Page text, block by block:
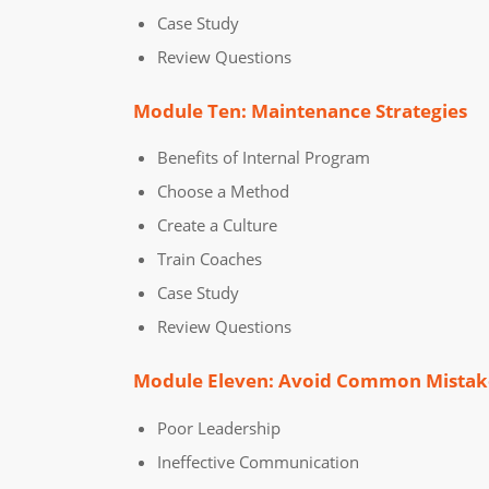
Case Study
Review Questions
Module Ten: Maintenance Strategies
Benefits of Internal Program
Choose a Method
Create a Culture
Train Coaches
Case Study
Review Questions
Module Eleven: Avoid Common
Poor Leadership
Ineffective Communication